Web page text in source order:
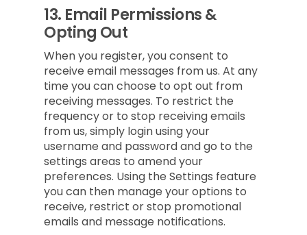
13. Email Permissions &
Opting Out
When you register, you consent to
receive email messages from us. At any
time you can choose to opt out from
receiving messages. To restrict the
frequency or to stop receiving emails
from us, simply login using your
username and password and go to the
settings areas to amend your
preferences. Using the Settings feature
you can then manage your options to
receive, restrict or stop promotional
emails and message notifications.